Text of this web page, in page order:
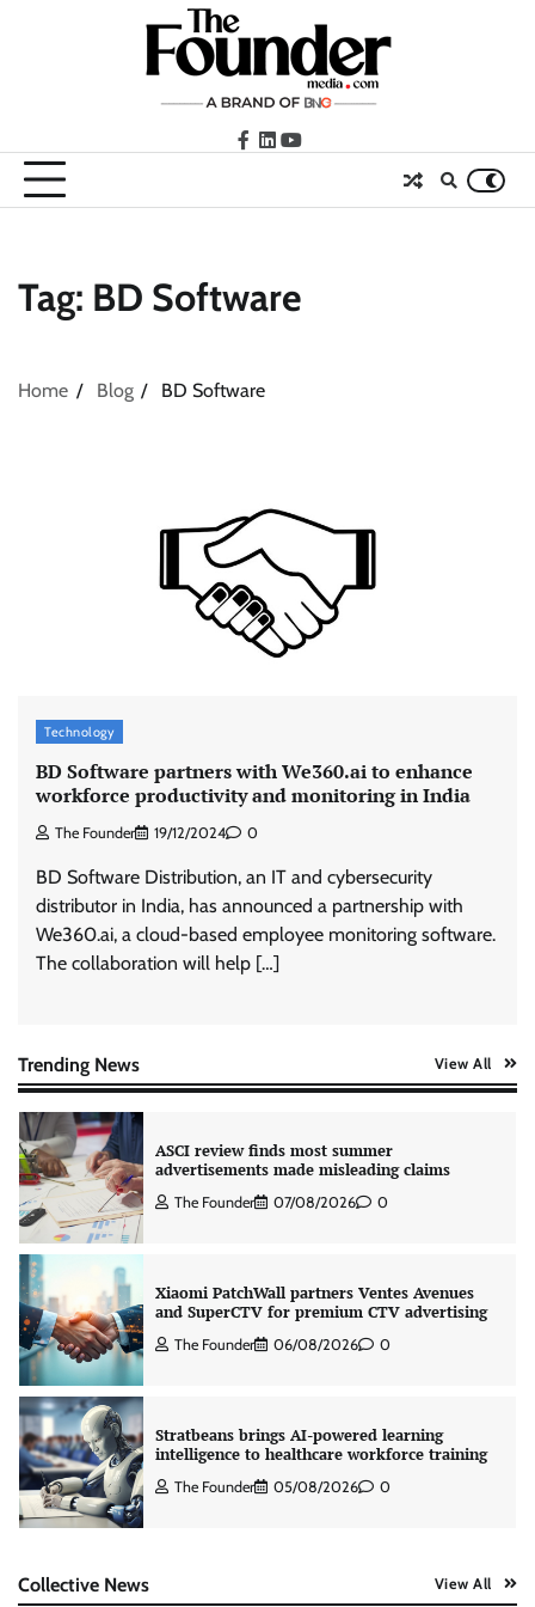
facebook
LinkedIn
youtube
Tag: BD Software
Home Blog BD Software
Technology
BD Software partners with We360.ai to enhance
workforce productivity and monitoring in India
The Founder 19/12/2024 0
BD Software Distribution, an IT and cybersecurity
distributor in India, has announced a partnership with
We360.ai, a cloud-based employee monitoring software.
The collaboration will help […]
Trending News View All
ASCI review finds most summer
advertisements made misleading claims
The Founder 07/08/2026
The Founder 06/08/2026 0
Stratbeans brings AI-powered learning
intelligence to healthcare workforce training
The Founder 05/08/2026 0
ASCI review finds most summer
advertisements made misleading claims
The Founder 07/08/2026 0
Xiaomi PatchWall partners Ventes Avenues
and SuperCTV for premium CTV advertising
The Founder 06/08/2026 0
Stratbeans brings AI-powered learning
intelligence to healthcare workforce training
The Founder 05/08/2026 0
AB InBev celebrates International Beer Day
Collective News View All